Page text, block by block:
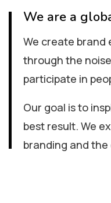
We are a
We create
through the
participate in
Our goal is to
best result. We
branding and